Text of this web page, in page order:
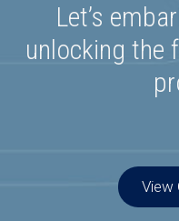
Let’s
unlocking the
View